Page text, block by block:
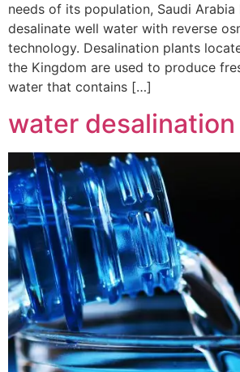
needs of its population, Saudi Arabia
desalinate well water with reverse
technology. Desalination plants
the Kingdom are used to produce
water that contains […]
water desalination